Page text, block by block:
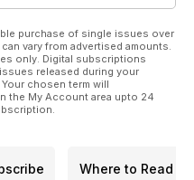
purchase of single issues over
vary from advertised amounts.
only. Digital subscriptions
released during your
chosen term will
the My Account area upto 24
Where to Read